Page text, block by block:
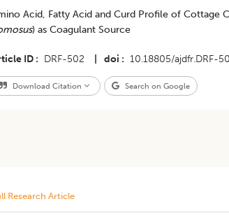
Acid, Fatty Acid and Curd Profile of Cottage
) as Coagulant Source
ID DRF-502 doi 10.18805/ajdfr.DRF-
Download Citation Search on Google
Research Article